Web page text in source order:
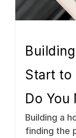
Start to
Do You
Building a
finding the